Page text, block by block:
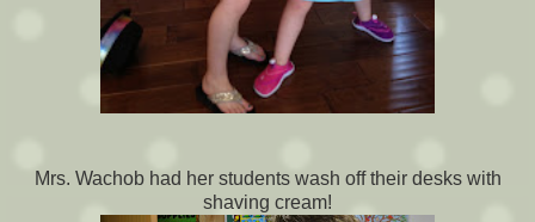
Mrs. Wachob had her students wash off their desks with
shaving cream!